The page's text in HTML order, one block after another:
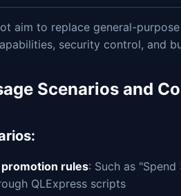
aim to replace general-
security control, and
Scenarios and
rules: Such as
QLExpress scripts